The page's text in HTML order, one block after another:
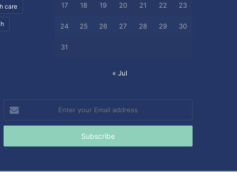
care 17 18 19 20 21 22 23
24 25 26 27 28 29 30
31
« Jul
Enter
your
Email